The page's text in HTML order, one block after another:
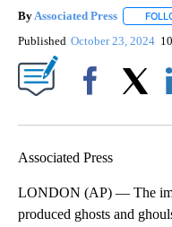
ByAssociated Press
Published October 23, 2024
Associated Press
LONDON (AP) — The
produced ghosts and